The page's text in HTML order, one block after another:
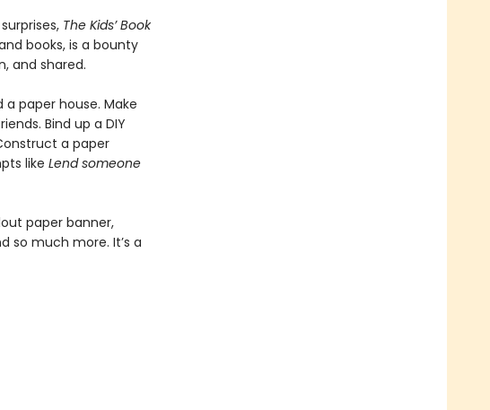
The Kids’ Book
books, is a bounty
and shared.
a paper house. Make
Bind up a DIY
a paper
like Lend someone
paper banner,
so much more. It’s a